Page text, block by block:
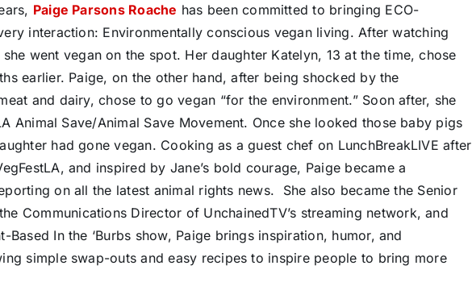
Paige Parsons Roache has been committed to bringing ECO-
interaction: Environmentally conscious vegan living. After watching
she went vegan on the spot. Her daughter Katelyn, 13 at the time, chose
earlier. Paige, on the other hand, after being shocked by the
and dairy, chose to go vegan “for the environment.” Soon after, she
Animal Save/Animal Save Movement. Once she looked those baby pigs
had gone vegan. Cooking as a guest chef on LunchBreakLIVE after
and inspired by Jane’s bold courage, Paige became a
on all the latest animal rights news. She also became the Senior
Communications Director of UnchainedTV’s streaming network, and
In the ‘Burbs show, Paige brings inspiration, humor, and
simple swap-outs and easy recipes to inspire people to bring more